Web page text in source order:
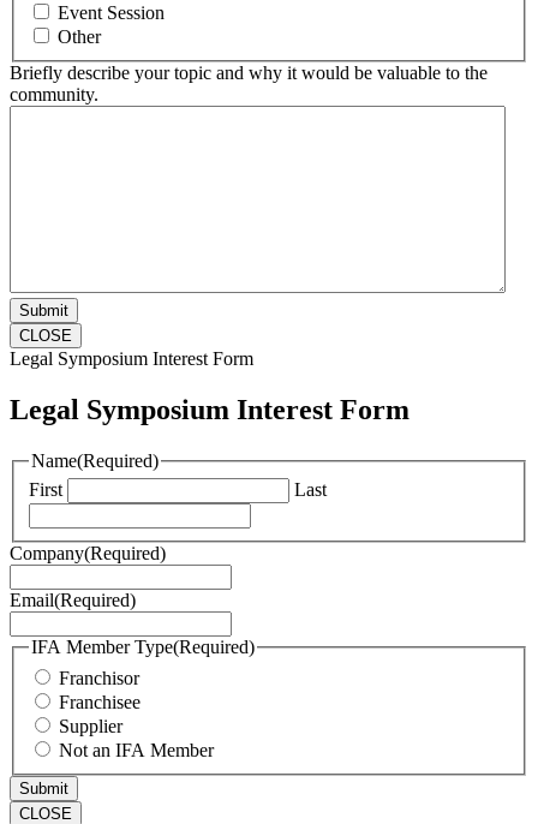
Event Session
Other
Briefly describe your topic and why it would be valuable to the
community.
CLOSE
Legal Symposium Interest Form
Legal Symposium Interest Form
Name(Required)
First
Last
Company(Required)
Email(Required)
IFA Member Type(Required)
Franchisor
Franchisee
Supplier
Not an IFA Member
CLOSE